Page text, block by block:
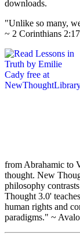
downloads.
"Unlike so many,
~ 2 Corinthians 2:17
from Abrahamic to
thought. New
philosophy
Thought 3.0'
human rights and
paradigms." ~